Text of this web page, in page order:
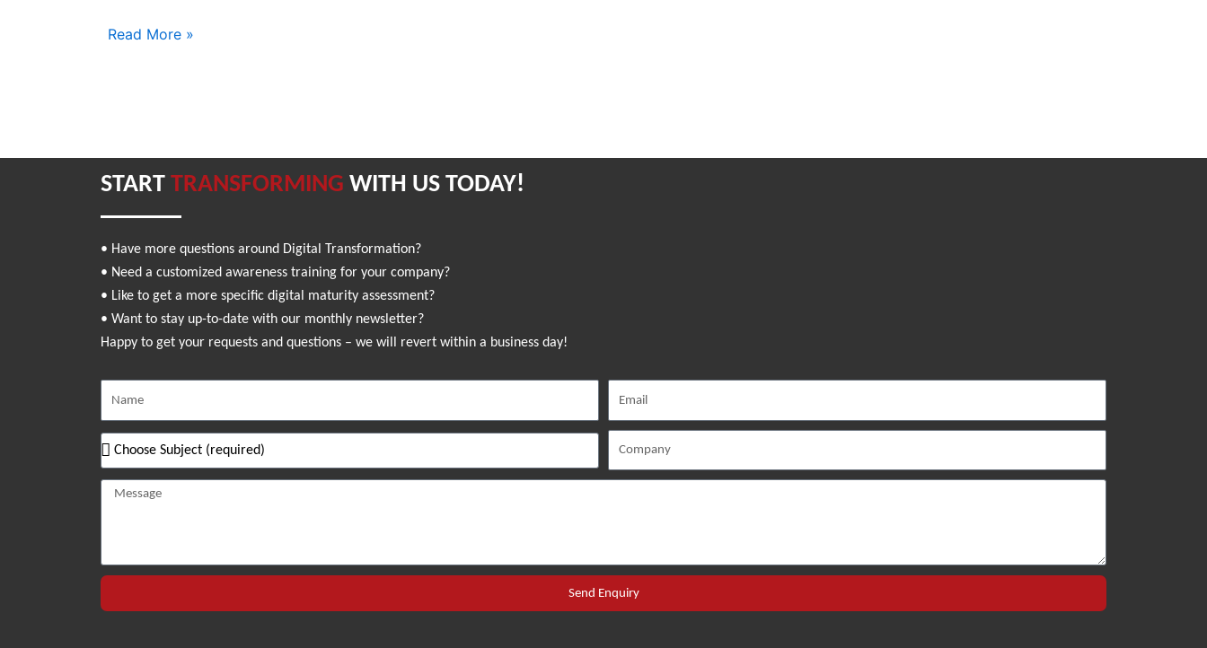
Read More »
START TRANSFORMING WITH US TODAY!
• Have more questions around Digital Transformation?
• Need a customized awareness training for your company?
• Like to get a more specific digital maturity assessment?
• Want to stay up-to-date with our monthly newsletter?
Happy to get your requests and questions – we will revert within a business day!
Send Enquiry